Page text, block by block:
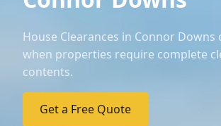
House Clearances in Connor
when properties require complete
contents.
Get a Free Quote